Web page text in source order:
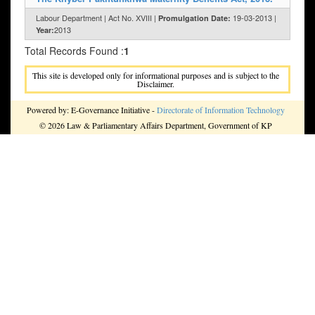
Labour Department | Act No. XVIII | Promulgation Date: 19-03-2013 |
Year:2013
Total Records Found :1
This site is developed only for informational purposes and is subject to the
Disclaimer.
Powered by: E-Governance Initiative -Directorate of Information Technology
© 2026 Law & Parliamentary Affairs Department, Government of KP